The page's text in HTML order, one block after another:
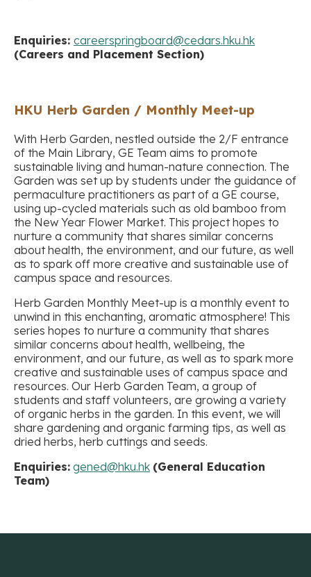
Enquiries: careerspringboard@cedars.hku.hk
(Careers and Placement Section)
HKU Herb Garden / Monthly Meet-up
With Herb Garden, nestled outside the 2/F entrance
of the Main Library, GE Team aims to promote
sustainable living and human-nature connection. The
Garden was set up by students under the guidance of
permaculture practitioners as part of a GE course,
using up-cycled materials such as old bamboo from
the New Year Flower Market. This project hopes to
nurture a community that shares similar concerns
about health, the environment, and our future, as well
as to spark off more creative and sustainable use of
campus space and resources.
Herb Garden Monthly Meet-up is a monthly event to
unwind in this enchanting, aromatic atmosphere! This
series hopes to nurture a community that shares
similar concerns about health, wellbeing, the
environment, and our future, as well as to spark more
creative and sustainable uses of campus space and
resources. Our Herb Garden Team, a group of
students and staff volunteers, are growing a variety
of organic herbs in the garden. In this event, we will
share gardening and organic farming tips, as well as
dried herbs, herb cuttings and seeds.
Enquiries: gened@hku.hk (General Education
Team)